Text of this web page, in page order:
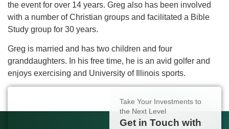
the event for over 14 years. Greg also has been involved
with a number of Christian groups and facilitated a Bible
Study group for 30 years.
Greg is married and has two children and four
granddaughters. In his free time, he is an avid golfer and
enjoys exercising and University of Illinois sports.
Take Your Investments to
the Next Level
Get in Touch with